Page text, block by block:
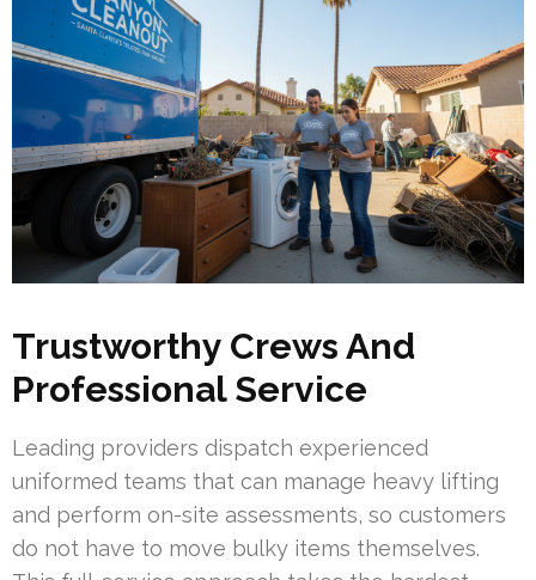
Trustworthy Crews And
Professional Service
Leading providers dispatch experienced
uniformed teams that can manage heavy lifting
and perform on-site assessments, so customers
do not have to move bulky items themselves.